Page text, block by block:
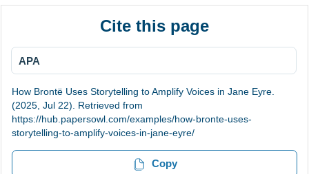
Cite this page
APA
How Brontë Uses Storytelling to Amplify Voices in Jane Eyre.
(2025, Jul 22). Retrieved from
https://hub.papersowl.com/examples/how-bronte-uses-
storytelling-to-amplify-voices-in-jane-eyre/
Copy